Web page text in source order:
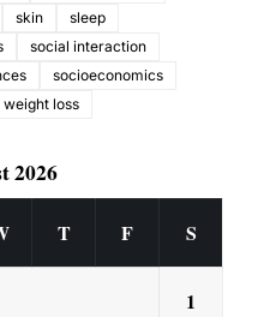
skin
sleep
social interaction
socioeconomics
weight loss
2026
T F S
1